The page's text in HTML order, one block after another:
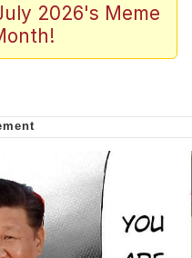
34
A Builder / We
How To Do It
of Sex
2026's Meme